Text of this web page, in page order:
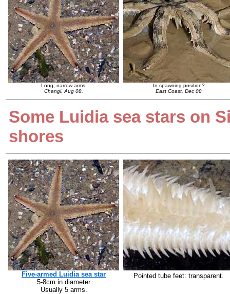
Long, narrow arms.
Changi, Aug 08.
In spawning position?
East Coast, Dec 08
Some Luidia sea stars on
shores
Five-armed Luidia sea star
5-8cm in diameter
Usually 5 arms.
Pointed tube feet: transparent.